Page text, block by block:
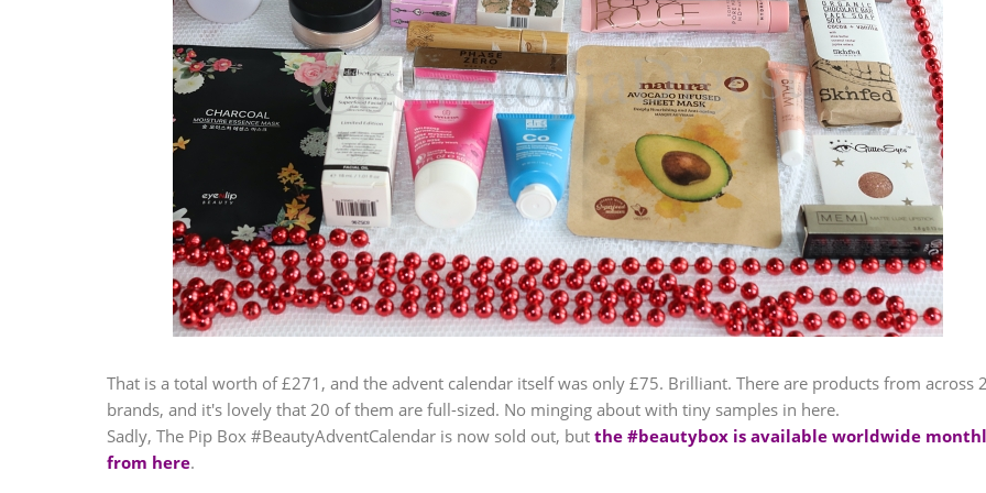
That is a total worth of £271, and the advent calendar itself was only £75. Brilliant. There are products from across
brands, and it's lovely that 20 of them are full-sized. No minging about with tiny samples in here.
Sadly, The Pip Box #BeautyAdventCalendar is now sold out, but the #beautybox is available worldwide
from here.